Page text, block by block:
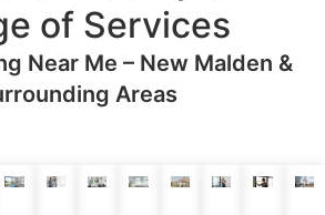
of Services
Near Me – New Malden &
Areas